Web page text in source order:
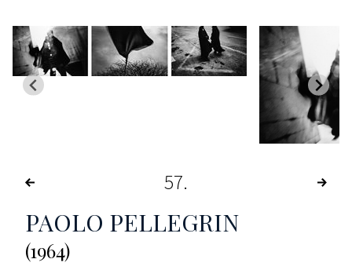
57
PAOLO PELLEGRIN
(1964)